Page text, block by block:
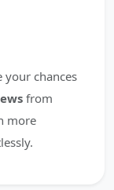
chances
from
more